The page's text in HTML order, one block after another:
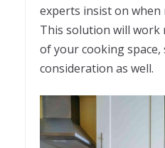
experts insist on when
This solution will work
of your cooking
consideration as well.